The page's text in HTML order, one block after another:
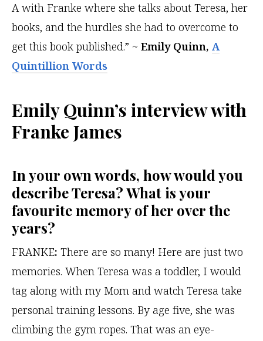
A with Franke where she talks about Teresa, her
books, and the hurdles she had to overcome to
get this book published.” ~ Emily Quinn, A
Quintillion Words
Emily Quinn’s interview with
Franke James
In your own words, how would you
describe Teresa? What is your
favourite memory of her over the
years?
FRANKE: There are so many! Here are just two
memories. When Teresa was a toddler, I would
tag along with my Mom and watch Teresa take
personal training lessons. By age five, she was
climbing the gym ropes. That was an eye-